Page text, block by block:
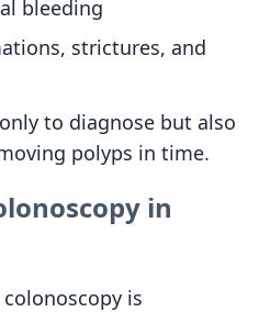
bleeding
strictures, and
to diagnose but also
polyps in time.
in
is